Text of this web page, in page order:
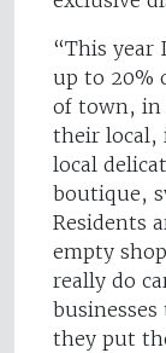
“This year
up to 20%
of town, in
their local,
local
boutique,
Residents
empty
really do
they put